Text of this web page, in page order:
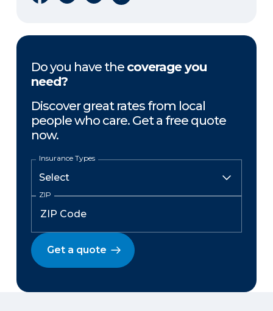
Do you have the coverage you
need?
Discover great rates from local
people who care. Get a free quote
now.
Insurance Types
ZIP
Get a quote